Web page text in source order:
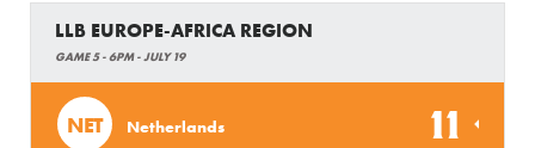
LLB EUROPE-AFRICA REGION
GAME 5 - 6PM - JULY 19
NET Netherlands 11